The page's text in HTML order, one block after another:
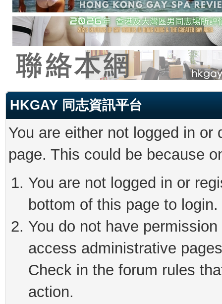
HKGAY 同志資訊平台
You are either not logged in
page. This could be because
You are not logged in or
bottom of this page to login.
You do not have
access administrative
Check in the forum rules
action.